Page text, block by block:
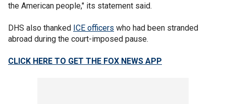
the American people," its statement said.
DHS also thanked ICE officers who had been stranded
abroad during the court-imposed pause.
CLICK HERE TO GET THE FOX NEWS APP